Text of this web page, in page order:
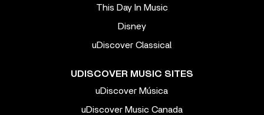
This Day In Music
Disney
uDiscover Classical
UDISCOVER MUSIC SITES
uDiscover Música
uDiscover Music Canada